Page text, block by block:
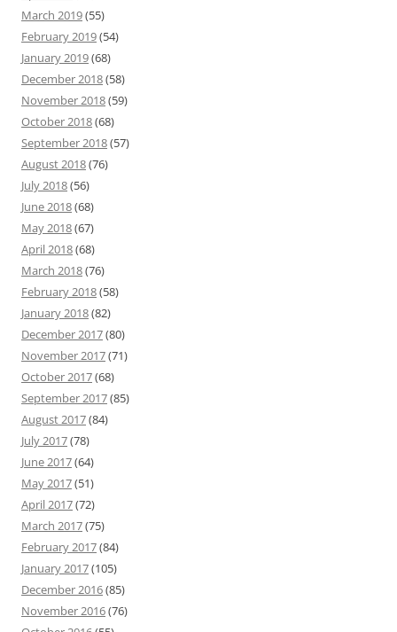
March 2019(55)
February 2019(54)
January 2019(68)
December 2018(58)
November 2018(59)
October 2018(68)
September 2018(57)
August 2018(76)
July 2018(56)
June 2018(68)
May 2018(67)
April 2018(68)
March 2018(76)
February 2018(58)
January 2018(82)
December 2017(80)
November 2017(71)
October 2017(68)
September 2017(85)
August 2017(84)
July 2017(78)
June 2017(64)
May 2017(51)
April 2017(72)
March 2017(75)
February 2017(84)
January 2017(105)
December 2016(85)
November 2016(76)